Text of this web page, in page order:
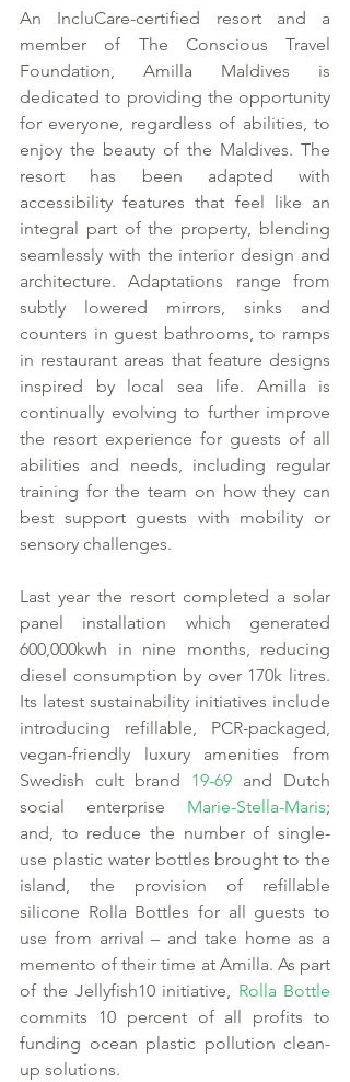
An IncluCare-certified resort and a
member of The Conscious Travel
Foundation, Amilla Maldives is
dedicated to providing the opportunity
for everyone, regardless of abilities, to
enjoy the beauty of the Maldives. The
resort has been adapted with
accessibility features that feel like an
integral part of the property, blending
seamlessly with the interior design and
architecture. Adaptations range from
subtly lowered mirrors, sinks and
counters in guest bathrooms, to ramps
in restaurant areas that feature designs
inspired by local sea life. Amilla is
continually evolving to further improve
the resort experience for guests of all
abilities and needs, including regular
training for the team on how they can
best support guests with mobility or
sensory challenges.
Last year the resort completed a solar
panel installation which generated
600,000kwh in nine months, reducing
diesel consumption by over 170k litres.
Its latest sustainability initiatives include
introducing refillable, PCR-packaged,
vegan-friendly luxury amenities from
Swedish cult brand 19-69 and Dutch
social enterprise Marie-Stella-Maris;
and, to reduce the number of single-
use plastic water bottles brought to the
island, the provision of refillable
silicone Rolla Bottles for all guests to
use from arrival – and take home as a
memento of their time at Amilla. As part
of the Jellyfish10 initiative, Rolla Bottle
commits 10 percent of all profits to
funding ocean plastic pollution clean-
up solutions.